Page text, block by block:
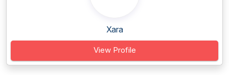
Xara
View Profile